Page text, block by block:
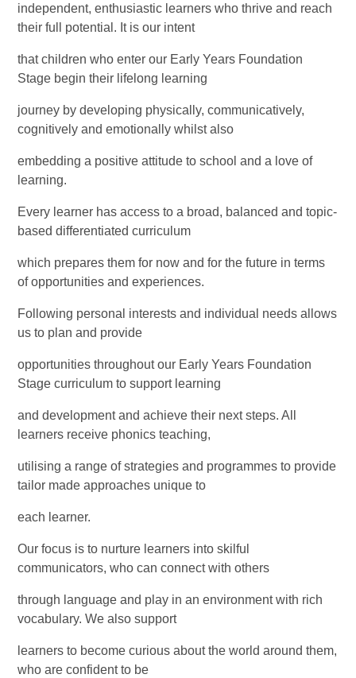
independent, enthusiastic learners who thrive and reach
their full potential. It is our intent
that children who enter our Early Years Foundation
Stage begin their lifelong learning
journey by developing physically, communicatively,
cognitively and emotionally whilst also
embedding a positive attitude to school and a love of
learning.
Every learner has access to a broad, balanced and topic-
based differentiated curriculum
which prepares them for now and for the future in terms
of opportunities and experiences.
Following personal interests and individual needs allows
us to plan and provide
opportunities throughout our Early Years Foundation
Stage curriculum to support learning
and development and achieve their next steps. All
learners receive phonics teaching,
utilising a range of strategies and programmes to provide
tailor made approaches unique to
each learner.
Our focus is to nurture learners into skilful
communicators, who can connect with others
through language and play in an environment with rich
vocabulary. We also support
learners to become curious about the world around them,
who are confident to be